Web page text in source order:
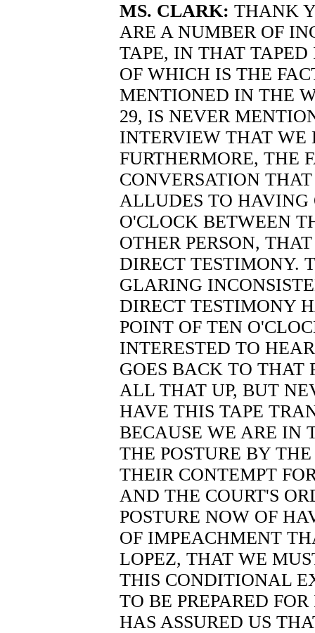
MS. CLARK: THANK
ARE A NUMBER OF
TAPE, IN THAT
OF WHICH IS THE
MENTIONED IN THE
29, IS NEVER
INTERVIEW THAT
FURTHERMORE, THE
CONVERSATION
ALLUDES TO HAVING
O'CLOCK BETWEEN
OTHER PERSON,
DIRECT TESTIMONY.
GLARING
DIRECT TESTIMONY
POINT OF TEN
INTERESTED TO
GOES BACK TO THAT
ALL THAT UP, BUT
HAVE THIS TAPE
BECAUSE WE ARE IN
THE POSTURE BY
THEIR CONTEMPT
AND THE COURT'S
POSTURE NOW OF
OF IMPEACHMENT
LOPEZ, THAT WE
THIS CONDITIONAL
TO BE PREPARED
HAS ASSURED US